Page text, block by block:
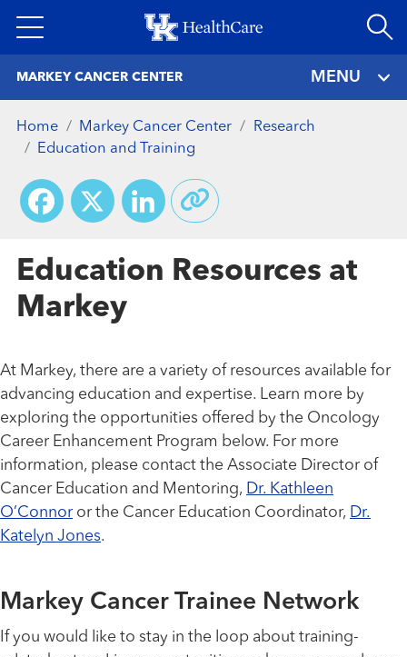
to
MARKEY CANCER CENTER MENU
Home Markey Cancer Center
Research
Education and Training
Facebook
X LinkedIn
Education Resources at
Markey
At Markey, there are a variety of resources available for
advancing education and expertise. Learn more by
exploring the opportunities offered by the Oncology
Career Enhancement Program below. For more
information, please contact the Associate Director of
Cancer Education and Mentoring, Dr. Kathleen
O’Connoror the Cancer Education Coordinator, Dr.
Katelyn Jones.
Markey Cancer Trainee Network
If you would like to stay in the loop about training-